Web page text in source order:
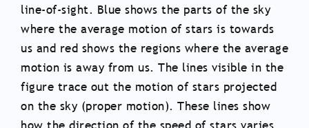
line-of-sight. Blue shows the parts of the sky
where the average motion of stars is towards
us and red shows the regions where the average
motion is away from us. The lines visible in the
figure trace out the motion of stars projected
on the sky (proper motion). These lines show